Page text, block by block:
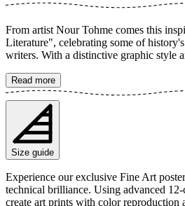
From artist Nour Tohme comes this
Literature", celebrating some of
writers. With a distinctive graphic style
timeless and thought-provoking art
lovers. The poster is available in
Fine Art paper 200 gsm (80 lb) with
12-color technology. Choose your
cart. You can also choose whether you
without a white margin. Feel free to
stylish frame as well!
Read more
Size guide
Experience our exclusive Fine Art
technical brilliance. Using advanced
create art prints with color reproduction